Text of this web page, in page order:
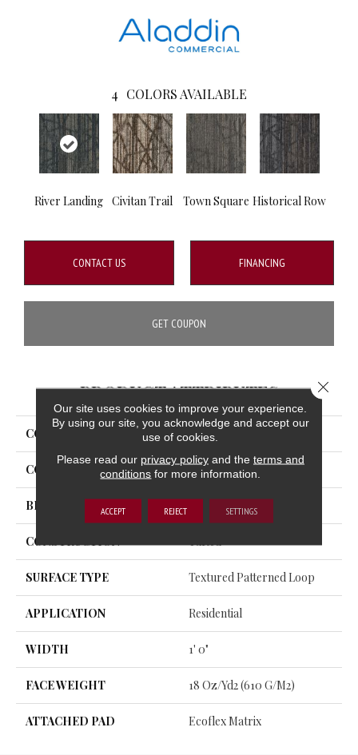
4 COLORS AVAILABLE
River Landing Civitan Trail Town Square Historical Row
CONTACT US FINANCING
GET COUPON
PRODUCT ATTRIBUTES
COLLECTION Uptown Vision
COLOR Blue
BRAND Aladdin Commercial
CONSTRUCTION Tufted
SURFACE TYPE Textured Patterned Loop
APPLICATION Residential
WIDTH 1' 0"
FACE WEIGHT 18 Oz/yd2 (610 G/m2)
ATTACHED PAD Ecoflex Matrix
Our site uses cookies to improve your experience.
By using our site, you acknowledge and accept our
use of cookies.
Please read our privacy policyand the terms and
conditions for more information.
ACCEPT REJECT SETTINGS
Close